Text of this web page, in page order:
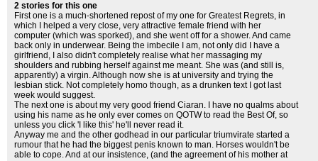
2 stories for this one
First one is a much-shortened repost of my one for Greatest Regrets, in
which I helped a very close, very attractive female friend with her
computer (which was sporked), and she went off for a shower. And came
back only in underwear. Being the imbecile I am, not only did I have a
girlfriend, I also didn't completely realise what her massaging my
shoulders and rubbing herself against me meant. She was (and still is,
apparently) a virgin. Although now she is at university and trying the
lesbian stick. Not completely homo though, as a drunken text I got last
week would suggest.
The next one is about my very good friend Ciaran. I have no qualms about
using his name as he only ever comes on QOTW to read the Best Of, so
unless you click 'I like this' he'll never read it.
Anyway me and the other godhead in our particular triumvirate started a
rumour that he had the biggest penis known to man. Horses wouldn't be
able to cope. And at our insistence, (and the agreement of his mother at